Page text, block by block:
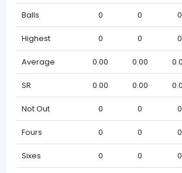
Balls 0 0 0
Highest 0 0 0
Average 0.00 0.00
SR 0.00 0.00
Not Out 0 0 0
Fours 0 0 0
Sixes 0 0 0